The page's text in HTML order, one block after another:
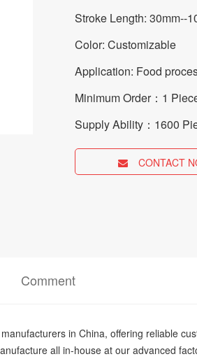
Stroke Length: 30mm--
Color: Customizable
Application: Food
Minimum Order：1
Supply Ability：1600
CONTACT
Comment
in China, offering reliable
all in-house at our advanced